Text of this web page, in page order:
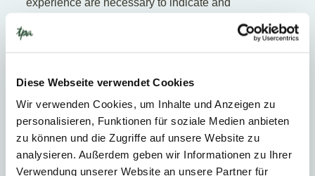
Diese Webseite verwendet Cookies
Wir verwenden Cookies, um Inhalte und Anzeigen zu
personalisieren, Funktionen für soziale Medien anbieten
zu können und die Zugriffe auf unsere Website zu
analysieren. Außerdem geben wir Informationen zu Ihrer
Verwendung unserer Website an unsere Partner für
in an optimal manner, thereby securing company
national subsidy, tariff and environmental protection
guidelines and to react quickly to national and
international market conditions which are in a state of
constant change.
Heat and water supply